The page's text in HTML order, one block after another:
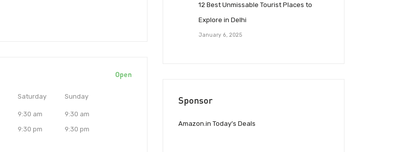
Open
Saturday
9:30 am
9:30 pm
Sunday
9:30 am
9:30 pm
12 Best Unmissable Tourist Places to
Explore in Delhi
January 6, 2025
Sponsor
Amazon.in Today’s Deals